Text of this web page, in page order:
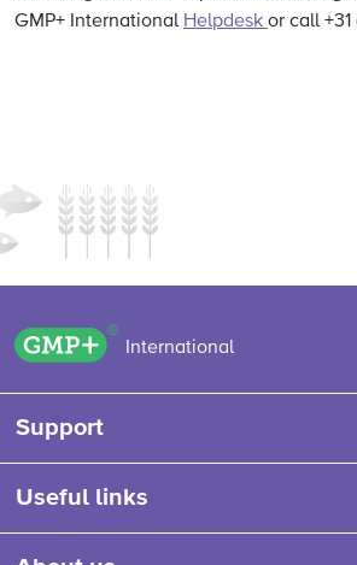
GMP+ International Helpdesk or call +31
GMP+ logo
International
Support
Useful links